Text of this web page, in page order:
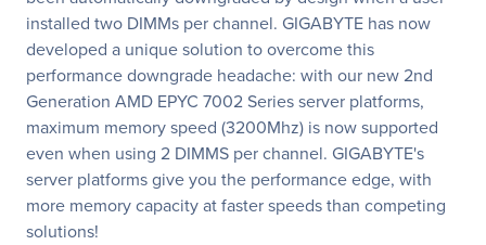
installed two DIMMs per channel. GIGABYTE has now
developed a unique solution to overcome this
performance downgrade headache: with our new 2nd
Generation AMD EPYC 7002 Series server platforms,
maximum memory speed (3200Mhz) is now supported
even when using 2 DIMMS per channel. GIGABYTE's
server platforms give you the performance edge, with
more memory capacity at faster speeds than competing
solutions!